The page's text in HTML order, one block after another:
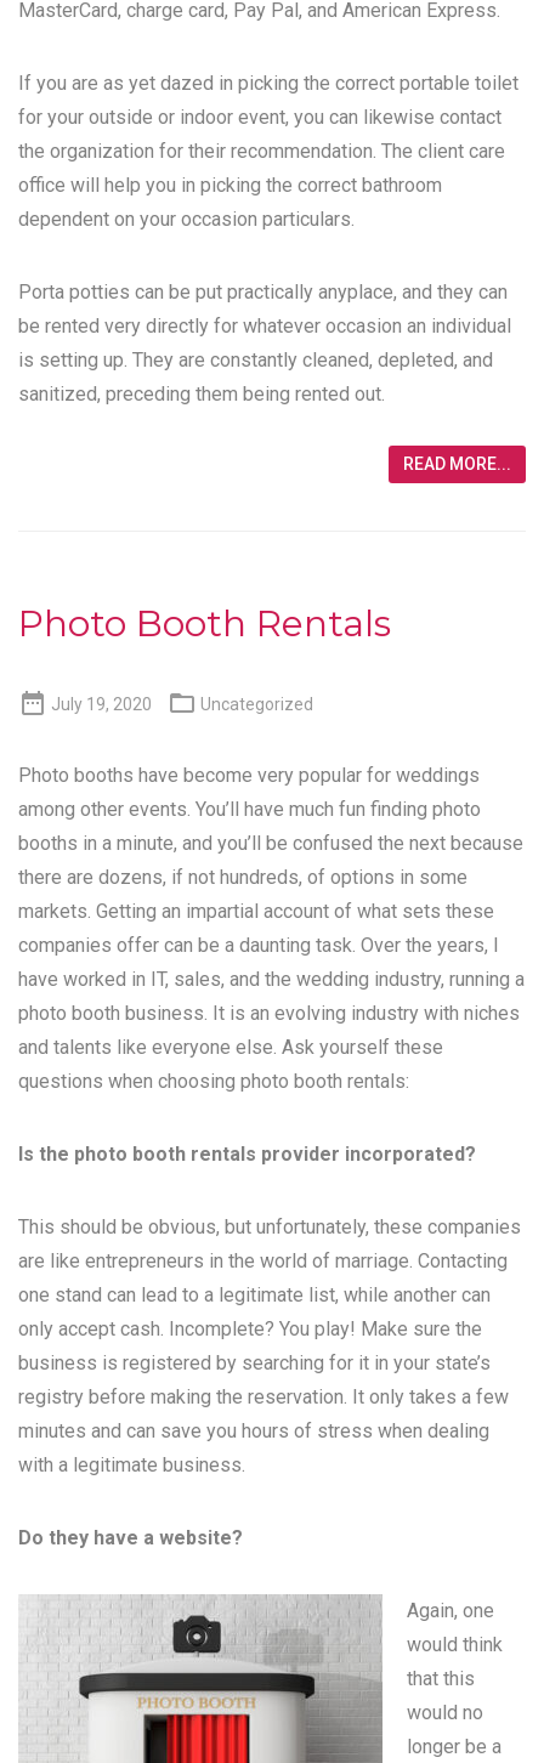
MasterCard, charge card, Pay Pal, and American Express.
If you are as yet dazed in picking the correct portable toilet
for your outside or indoor event, you can likewise contact
the organization for their recommendation. The client care
office will help you in picking the correct bathroom
dependent on your occasion particulars.
Porta potties can be put practically anyplace, and they can
be rented very directly for whatever occasion an individual
is setting up. They are constantly cleaned, depleted, and
sanitized, preceding them being rented out.
READ MORE...
Photo Booth Rentals
 July 19, 2020  Uncategorized
Photo booths have become very popular for weddings
among other events. You’ll have much fun finding photo
booths in a minute, and you’ll be confused the next because
there are dozens, if not hundreds, of options in some
markets. Getting an impartial account of what sets these
companies offer can be a daunting task. Over the years, I
have worked in IT, sales, and the wedding industry, running a
photo booth business. It is an evolving industry with niches
and talents like everyone else. Ask yourself these
questions when choosing photo booth rentals:
Is the photo booth rentals provider incorporated?
This should be obvious, but unfortunately, these companies
are like entrepreneurs in the world of marriage. Contacting
one stand can lead to a legitimate list, while another can
only accept cash. Incomplete? You play! Make sure the
business is registered by searching for it in your state’s
registry before making the reservation. It only takes a few
minutes and can save you hours of stress when dealing
with a legitimate business.
Do they have a website?
Again, one
would think
that this
would no
longer be a